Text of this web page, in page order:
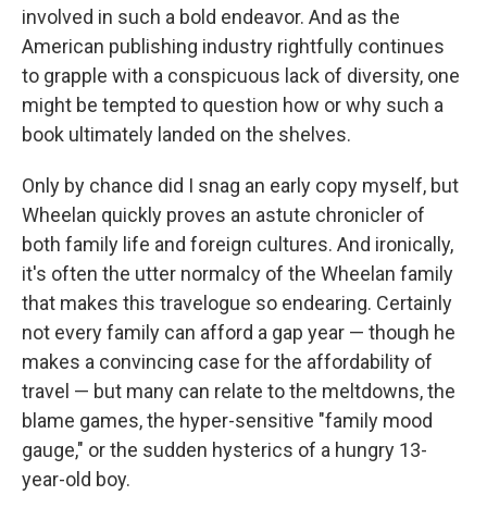
involved in such a bold endeavor. And as the
American publishing industry rightfully continues
to grapple with a conspicuous lack of diversity, one
might be tempted to question how or why such a
book ultimately landed on the shelves.
Only by chance did I snag an early copy myself, but
Wheelan quickly proves an astute chronicler of
both family life and foreign cultures. And ironically,
it's often the utter normalcy of the Wheelan family
that makes this travelogue so endearing. Certainly
not every family can afford a gap year — though he
makes a convincing case for the affordability of
travel — but many can relate to the meltdowns, the
blame games, the hyper-sensitive "family mood
gauge," or the sudden hysterics of a hungry 13-
year-old boy.